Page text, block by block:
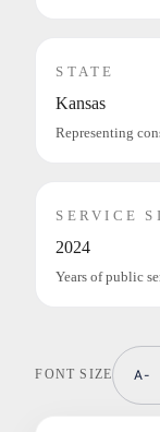
STATE
Kansas
Representing
SERVICE
2024
Years of public
FONT SIZE A-